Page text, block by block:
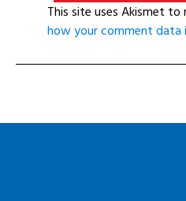
This site uses Akismet to
how your comment data